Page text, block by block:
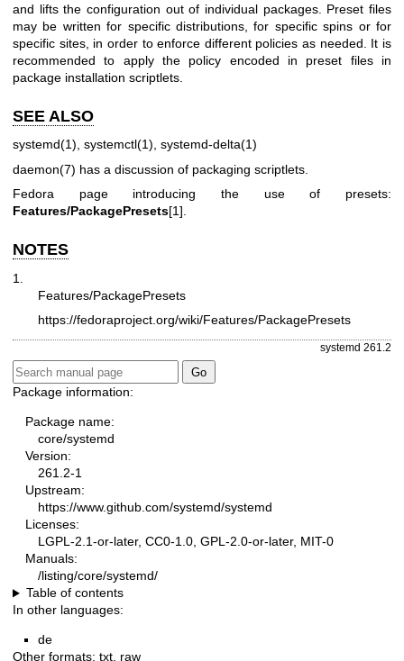
and lifts the configuration out of individual packages. Preset files
may be written for specific distributions, for specific spins or for
specific sites, in order to enforce different policies as needed. It is
recommended to apply the policy encoded in preset files in
package installation scriptlets.
SEE ALSO
systemd(1), systemctl(1), systemd-delta(1)
daemon(7) has a discussion of packaging scriptlets.
Fedora page introducing the use of presets:
Features/PackagePresets[1].
NOTES
1.
Features/PackagePresets
https://fedoraproject.org/wiki/Features/PackagePresets
systemd 261.2
Package information:
Package name:
core/systemd
Version:
261.2-1
Upstream:
https://www.github.com/systemd/systemd
Licenses:
LGPL-2.1-or-later, CC0-1.0, GPL-2.0-or-later, MIT-0
Manuals:
/listing/core/systemd/
Table of contents
In other languages:
de
Other formats: txt, raw